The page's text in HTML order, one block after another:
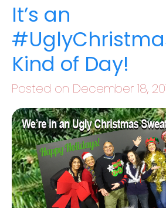
It’s an
Kind of Day!
Posted on December 18,